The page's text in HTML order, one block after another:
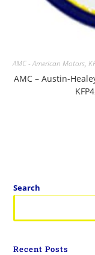
AMC - American Motors,
AMC – Austin-
Search
Recent Posts